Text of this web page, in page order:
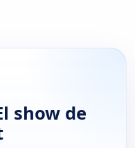
show de